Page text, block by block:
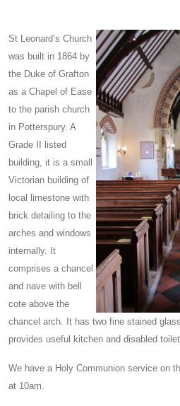
St Leonard’s Church
was built in 1864 by
the Duke of Grafton
as a Chapel of Ease
to the parish church
in Potterspury. A
Grade II listed
building, it is a small
Victorian building of
local limestone with
brick detailing to the
arches and windows
internally. It
comprises a chancel
and nave with bell
cote above the
chancel arch. It has two fine stained
provides useful kitchen and disabled
We have a Holy Communion service on
at 10am.